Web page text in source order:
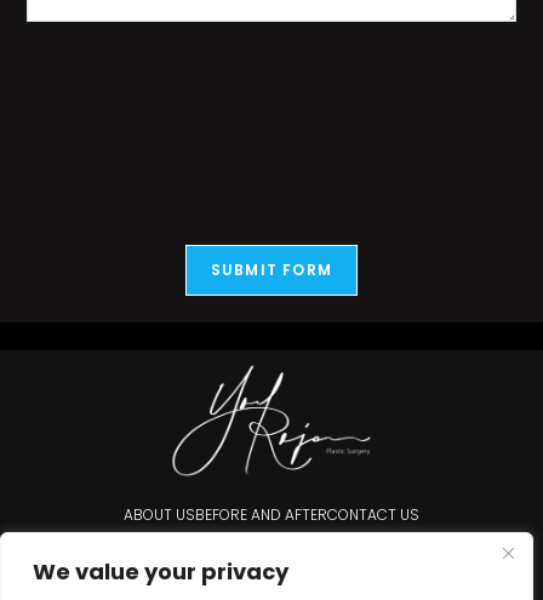
We value your privacy
SUBMIT FORM
ABOUT USBEFORE AND AFTERCONTACT US
Accessibility Statement